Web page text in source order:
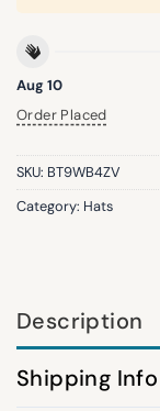
Aug 10
Order Placed
SKU: BT9WB4ZV
Category: Hats
Description
Shipping Info